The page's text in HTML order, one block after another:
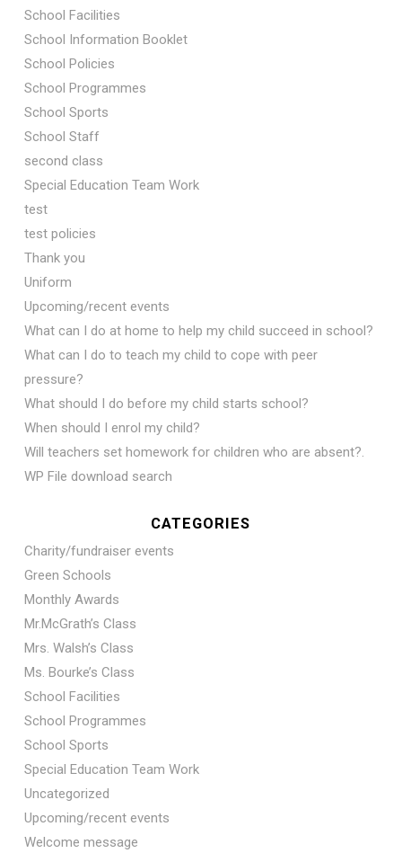
School Facilities
School Information Booklet
School Policies
School Programmes
School Sports
School Staff
second class
Special Education Team Work
test
test policies
Thank you
Uniform
Upcoming/recent events
What can I do at home to help my child succeed in school?
What can I do to teach my child to cope with peer
pressure?
What should I do before my child starts school?
When should I enrol my child?
Will teachers set homework for children who are absent?.
WP File download search
CATEGORIES
Charity/fundraiser events
Green Schools
Monthly Awards
Mr.McGrath’s Class
Mrs. Walsh’s Class
Ms. Bourke’s Class
School Facilities
School Programmes
School Sports
Special Education Team Work
Uncategorized
Upcoming/recent events
Welcome message